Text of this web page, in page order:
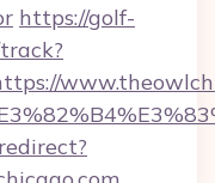
https://golf-